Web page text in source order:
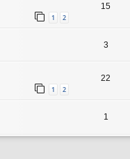
1 2
15
3
1 2
22
1